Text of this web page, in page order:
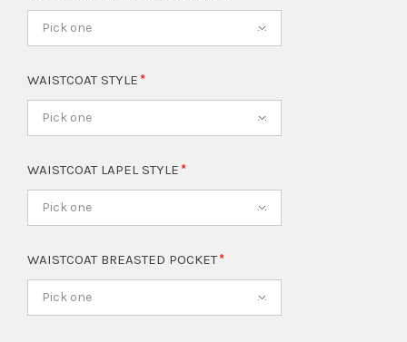
Pick one
WAISTCOAT STYLE
Pick one
WAISTCOAT LAPEL STYLE
Pick one
WAISTCOAT BREASTED POCKET
Pick one